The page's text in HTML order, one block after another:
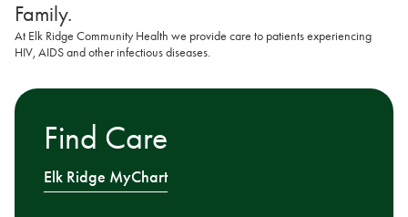
Family.
At Elk Ridge Community Health we provide care to patients experiencing
HIV, AIDS and other infectious diseases.
Find Care
Elk Ridge MyChart